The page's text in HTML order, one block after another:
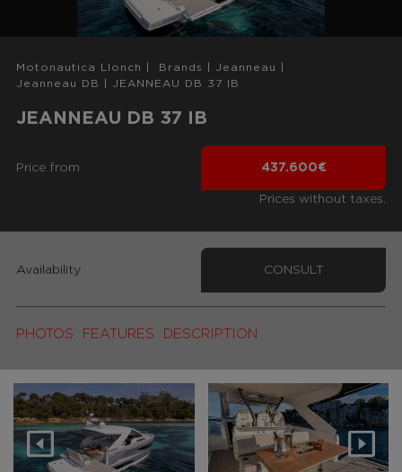
Motonautica Llonch Brands Jeanneau
Jeanneau DB
JEANNEAU DB 37 IB
JEANNEAU DB 37 IB
Price from 437.600€
Prices without taxes.
PHOTOS FEATURES DESCRIPTION
Availability CONSULT